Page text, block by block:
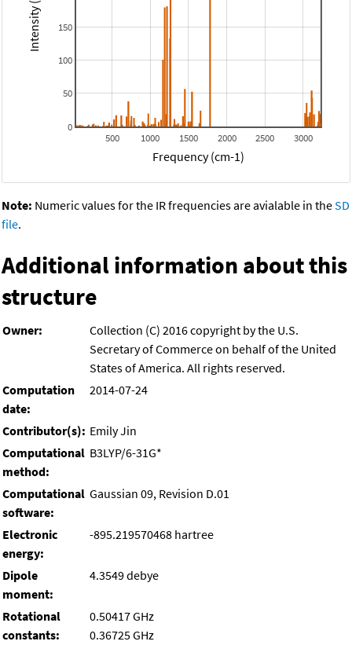
500 1000 1500 2000 2500 3000
0
50
100
150
Frequency (cm-1)
Note: Numeric values for the IR frequencies are avialable in theSD
file.
Additional information about this
structure
Owner:
Collection (C) 2016 copyright by the U.S.
Secretary of Commerce on behalf of the United
States of America. All rights reserved.
Computation
date:
2014-07-24
Contributor(s): Emily Jin
Computational
method:
B3LYP/6-31G*
Computational
software:
Gaussian 09, Revision D.01
Electronic
energy:
-895.219570468 hartree
Dipole
moment:
4.3549 debye
Rotational
constants:
0.50417 GHz
0.36725 GHz